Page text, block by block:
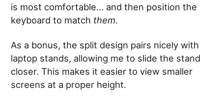
is most comfortable… and then position the
keyboard to match them.
As a bonus, the split design pairs nicely with
laptop stands, allowing me to slide the stand
closer. This makes it easier to view smaller
screens at a proper height.